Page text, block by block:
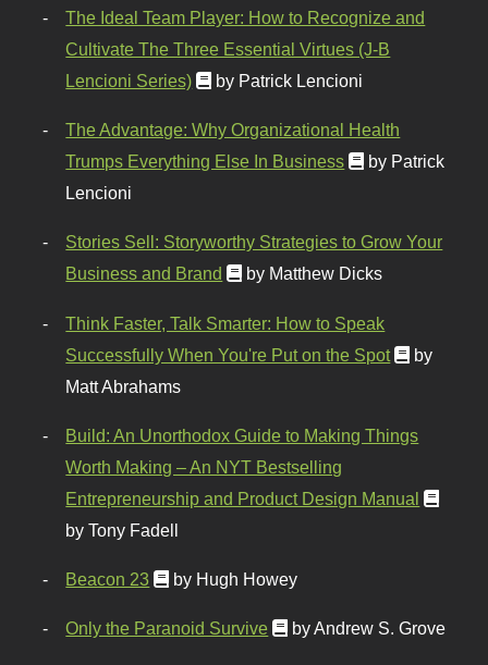
The Ideal Team Player: How to Recognize and
Cultivate The Three Essential Virtues (J-B
Lencioni Series)
by Patrick Lencioni
The Advantage: Why Organizational Health
Trumps Everything Else In Business
by Patrick
Lencioni
Stories Sell: Storyworthy Strategies to Grow Your
Business and Brand
by Matthew Dicks
Think Faster, Talk Smarter: How to Speak
Successfully When You're Put on the Spot
by
Matt Abrahams
Build: An Unorthodox Guide to Making Things
Worth Making – An NYT Bestselling
Entrepreneurship and Product Design Manual
by Tony Fadell
Beacon 23 by Hugh Howey
Only the Paranoid Survive by Andrew S. Grove